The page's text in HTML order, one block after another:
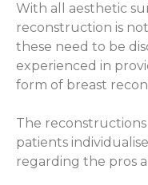
With all aesthetic
reconstruction is
these need to be
experienced in
form of breast
The
patients
regarding the pros